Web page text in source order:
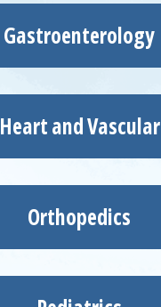
Gastroenterology
Heart and Vascular
Orthopedics